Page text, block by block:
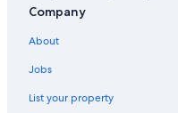
Utah Hotels
Adults Only Resorts & in Utah
Cheap Hotels in Utah
3 Star Hotels in Orangeville
Company
About
Jobs
List your property